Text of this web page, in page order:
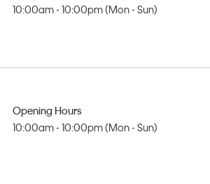
10:00am - 10:00pm (Mon - Sun)
Opening Hours
10:00am - 10:00pm (Mon - Sun)